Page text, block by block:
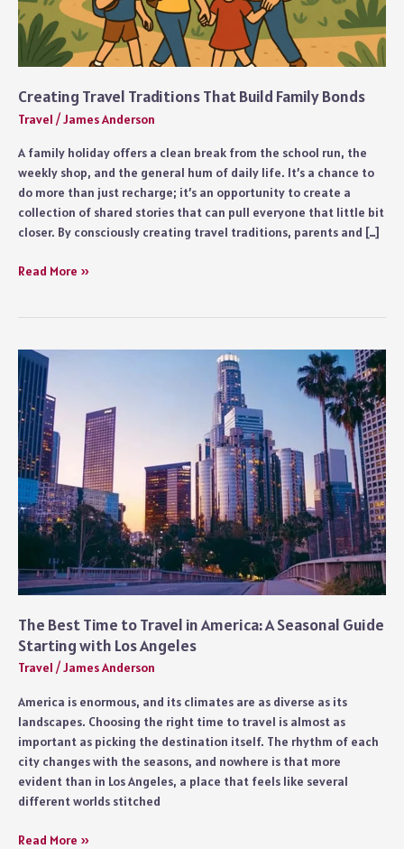
Creating Travel Traditions That Build Family Bonds
Travel /James Anderson
A family holiday offers a clean break from the school run, the
weekly shop, and the general hum of daily life. It’s a chance to
do more than just recharge; it’s an opportunity to create a
collection of shared stories that can pull everyone that little bit
closer. By consciously creating travel traditions, parents and […]
Creating
Build
Family
Bonds
Read More »
The Best Time to Travel in America: A Seasonal Guide
Starting with Los Angeles
Travel /James Anderson
America is enormous, and its climates are as diverse as its
landscapes. Choosing the right time to travel is almost as
important as picking the destination itself. The rhythm of each
city changes with the seasons, and nowhere is that more
evident than in Los Angeles, a place that feels like several
different worlds stitched
The
Read More »